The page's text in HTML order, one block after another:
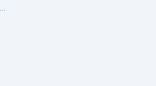
Infection biomarkers based on metabolomics